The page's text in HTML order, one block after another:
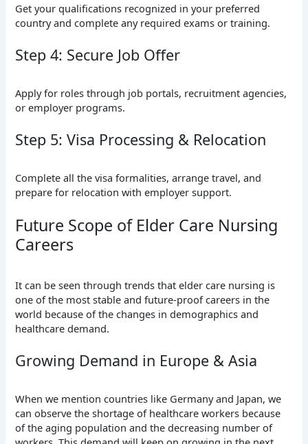
Get your qualifications recognized in your preferred
country and complete any required exams or training.
Step 4: Secure Job Offer
Apply for roles through job portals, recruitment agencies,
or employer programs.
Step 5: Visa Processing & Relocation
Complete all the visa formalities, arrange travel, and
prepare for relocation with employer support.
Future Scope of Elder Care Nursing
Careers
It can be seen through trends that elder care nursing is
one of the most stable and future-proof careers in the
world because of the changes in demographics and
healthcare demand.
Growing Demand in Europe & Asia
When we mention countries like Germany and Japan, we
can observe the shortage of healthcare workers because
of the aging population and the decreasing number of